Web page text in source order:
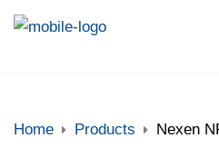
Home Products Nexen